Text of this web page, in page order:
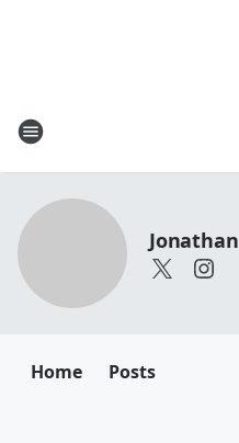
Jonathan
Home Posts